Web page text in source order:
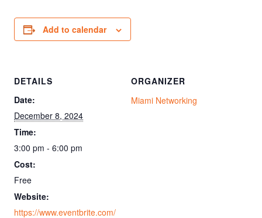
Add to calendar
DETAILS
Date:
December 8, 2024
Time:
3:00 pm - 6:00 pm
Cost:
Free
Website:
https://www.eventbrite.com/
ORGANIZER
Miami Networking